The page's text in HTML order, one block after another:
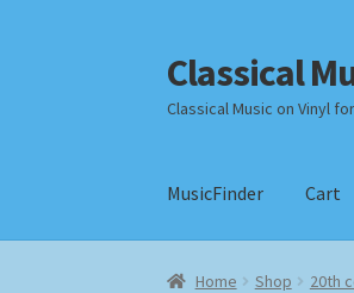
Skip
to
navigation
Skip
to
content
Classical
Classical Music on Vinyl
MusicFinder Cart
Home Checkout
Home Shop 20th